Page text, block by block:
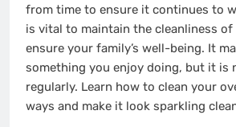
from time to ensure it continues to
is vital to maintain the cleanliness of
ensure your family’s well-being. It
something you enjoy doing, but it is
regularly. Learn how to clean your
ways and make it look sparkling